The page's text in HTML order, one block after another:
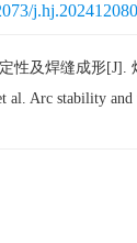
及焊缝成形[J].
Arc stability